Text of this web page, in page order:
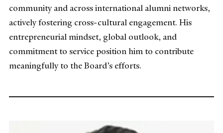
community and across international alumni networks,
actively fostering cross-cultural engagement. His
entrepreneurial mindset, global outlook, and
commitment to service position him to contribute
meaningfully to the Board’s efforts.